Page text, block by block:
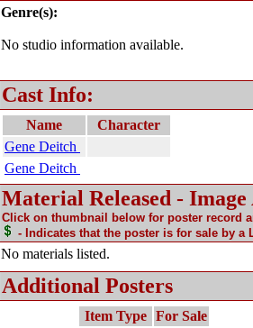
Genre(s):
No studio information available.
Cast Info:
Name
Character
Gene Deitch
Gene Deitch
Material Released -
Click on thumbnail below for poster record
- Indicates that the poster is for sale by a
No materials listed.
Additional Posters
Item Type For Sale